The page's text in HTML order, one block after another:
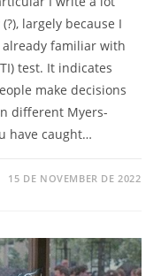
largely because I
already familiar with
test. It indicates
make decisions
different Myers-
have caught…
15 DE NOVEMBER DE 2022